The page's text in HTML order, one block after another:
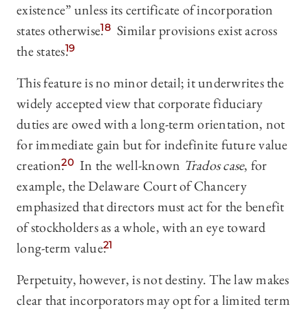
existence” unless its certificate of incorporation
states otherwise.18 Similar provisions exist across
the states.19
This feature is no minor detail; it underwrites the
widely accepted view that corporate fiduciary
duties are owed with a long-term orientation, not
for immediate gain but for indefinite future value
creation.20 In the well-known Trados case, for
example, the Delaware Court of Chancery
emphasized that directors must act for the benefit
of stockholders as a whole, with an eye toward
long-term value.21
Perpetuity, however, is not destiny. The law makes
clear that incorporators may opt for a limited term